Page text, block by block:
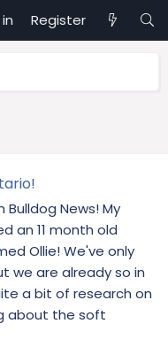
Register
Bulldog News! My
an 11 month old
Ollie! We've only
we are already so in
a bit of research on
about the soft